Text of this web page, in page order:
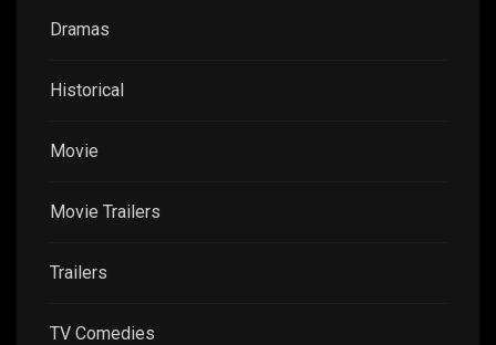
Dramas
Historical
Movie
Movie Trailers
Trailers
TV Comedies